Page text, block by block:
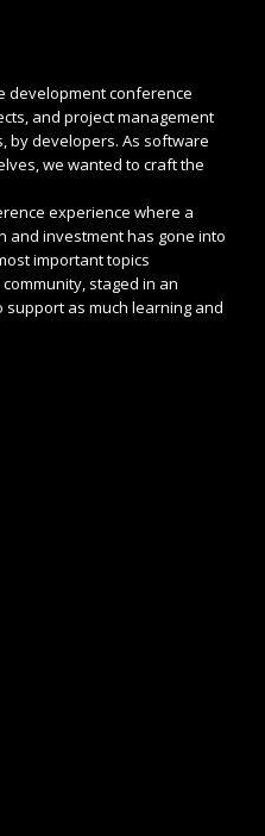
development conference
and project management
by developers. As software
we wanted to craft the
experience where a
and investment has gone into
important topics
staged in an
as much learning and